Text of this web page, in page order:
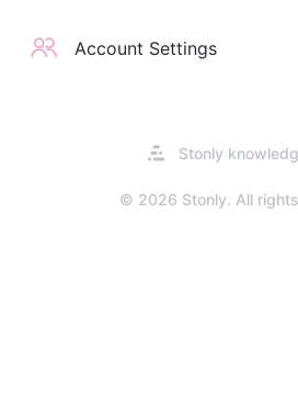
Account Settings
Stonly
© 2026 Stonly. All